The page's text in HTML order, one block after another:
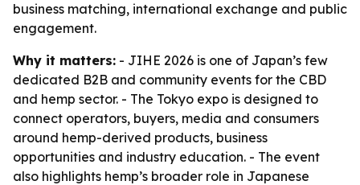
business matching, international exchange and public
engagement.
Why it matters: - JIHE 2026 is one of Japan’s few
dedicated B2B and community events for the CBD
and hemp sector. - The Tokyo expo is designed to
connect operators, buyers, media and consumers
around hemp-derived products, business
opportunities and industry education. - The event
also highlights hemp’s broader role in Japanese